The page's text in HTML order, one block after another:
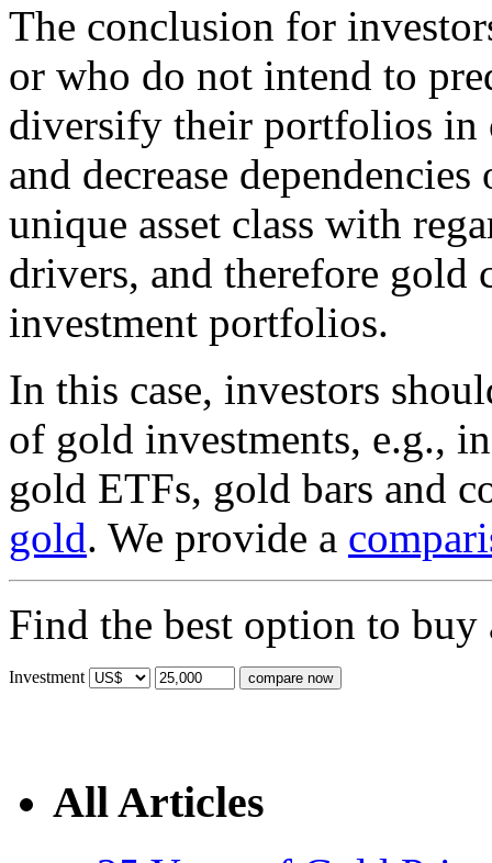
The conclusion for
or who do not intend to
diversify their portfolios in
and decrease
unique asset class with
drivers, and therefore
investment portfolios.
In this case, investors
of gold investments, e.g.,
gold ETFs, gold bars and
gold. We provide a
Find the best option to buy
Investment
All Articles